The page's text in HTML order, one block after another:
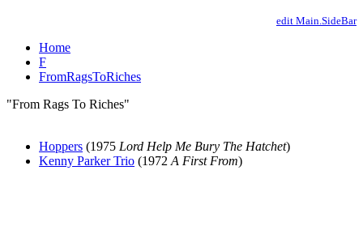
edit Main.SideBar
Home
F
FromRagsToRiches
"From Rags To Riches"
Hoppers (1975 Lord Help Me Bury The Hatchet)
Kenny Parker Trio (1972 A First From)